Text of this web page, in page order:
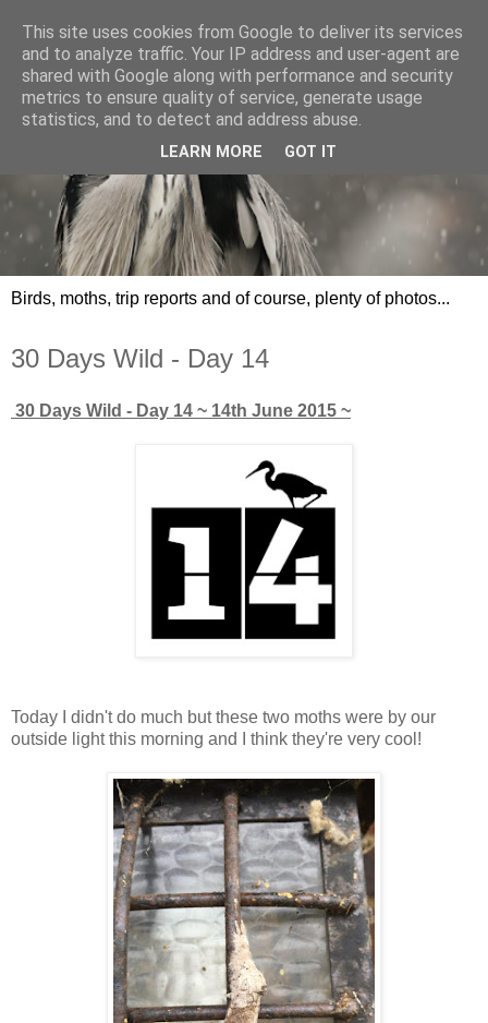
Birds, moths, trip reports and of course, plenty of photos...
30 Days Wild - Day 14
30 Days Wild - Day 14 ~ 14th June 2015 ~
Today I didn't do much but these two moths were by our
outside light this morning and I think they're very cool!
This site uses cookies from Google to deliver its services
and to analyze traffic. Your IP address and user-agent are
shared with Google along with performance and security
metrics to ensure quality of service, generate usage
statistics, and to detect and address abuse.
LEARN MORE GOT IT